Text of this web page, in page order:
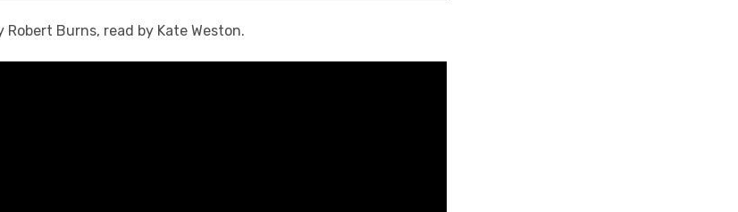
Burns, read by Kate Weston.